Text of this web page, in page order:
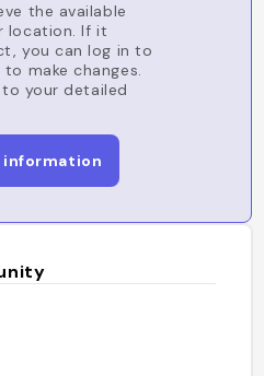
the available
location. If it
you can log in to
make changes.
to your detailed
information